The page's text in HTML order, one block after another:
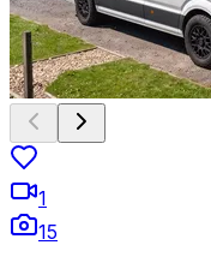
1
15